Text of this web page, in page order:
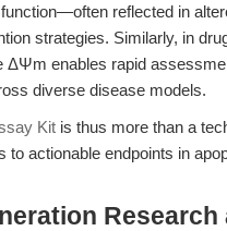
reflected in
strategies. Similarly, in
ΔΨm enables rapid
diverse disease models.
Kit is thus more than a
to actionable endpoints in
Research